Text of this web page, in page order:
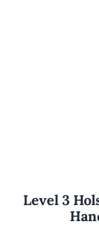
Level 3